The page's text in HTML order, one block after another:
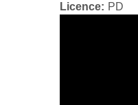
Licence
PD